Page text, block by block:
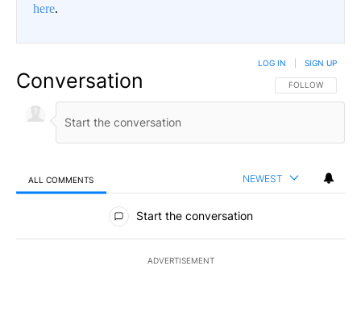
here.
Conversation FOLLOW THIS
FOLLOW
LOG IN SIGN UP
ALL COMMENTS NEWEST
All Comments
Start the conversation
ADVERTISEMENT